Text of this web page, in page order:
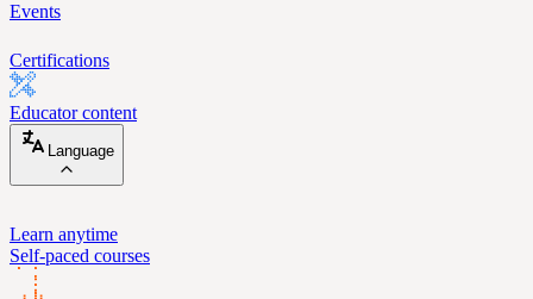
Events
Certifications
Educator content
Language
Learn anytime
Self-paced courses